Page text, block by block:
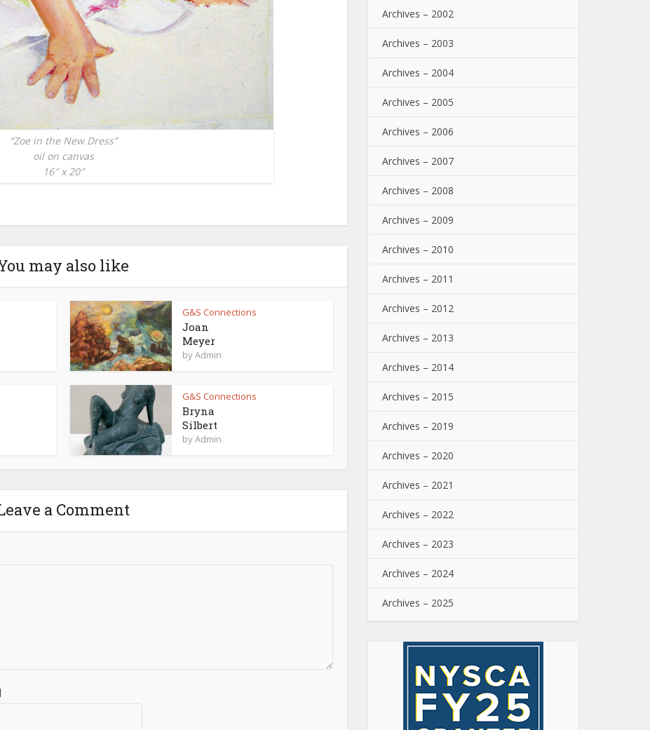
“Zoe in the New Dress”
oil on canvas
16″ x 20″
may also like
G&S Connections
Joan
Meyer
byAdmin
G&S Connections
Bryna
Silbert
byAdmin
a Comment
Archives – 2002
Archives – 2003
Archives – 2004
Archives – 2005
Archives – 2006
Archives – 2007
Archives – 2008
Archives – 2009
Archives – 2010
Archives – 2011
Archives – 2012
Archives – 2013
Archives – 2014
Archives – 2015
Archives – 2019
Archives – 2020
Archives – 2021
Archives – 2022
Archives – 2023
Archives – 2024
Archives – 2025